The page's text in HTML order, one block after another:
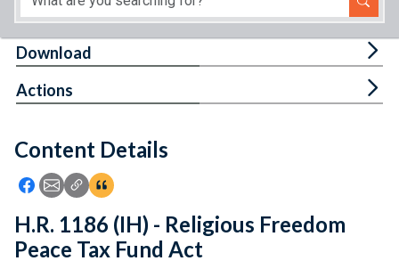
Feedback
Content Details
Icon: Share using Facebook
Icon: Share using Email
Icon: Copy Link URL
Icon:View Citations
Download
Actions
H.R. 1186 (IH) - Religious Freedom
Peace Tax Fund Act